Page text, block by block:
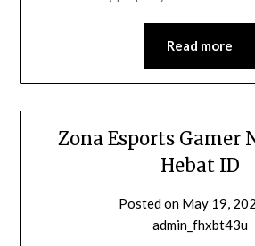
Read more
Zona Esports Gamer
Hebat ID
Posted on May 19,
admin_fhxbt43u